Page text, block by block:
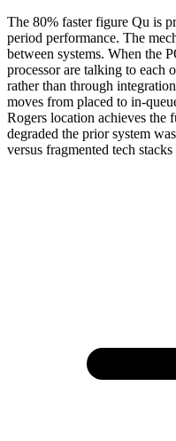
The 80% faster figure Qu is
period performance. The
between systems. When the
processor are talking to each
rather than through
moves from placed to in-
Rogers location achieves
degraded the prior system
versus fragmented tech